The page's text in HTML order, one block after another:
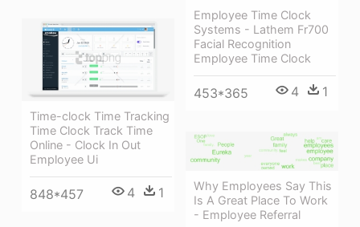
Employee Time Clock
Systems - Lathem Fr700
Facial Recognition
Employee Time Clock
453*365 4 1
Time-clock Time Tracking
Time Clock Track Time
Online - Clock In Out
Employee Ui
848*457 4 1
Why Employees Say This
Is A Great Place To Work
- Employee Referral